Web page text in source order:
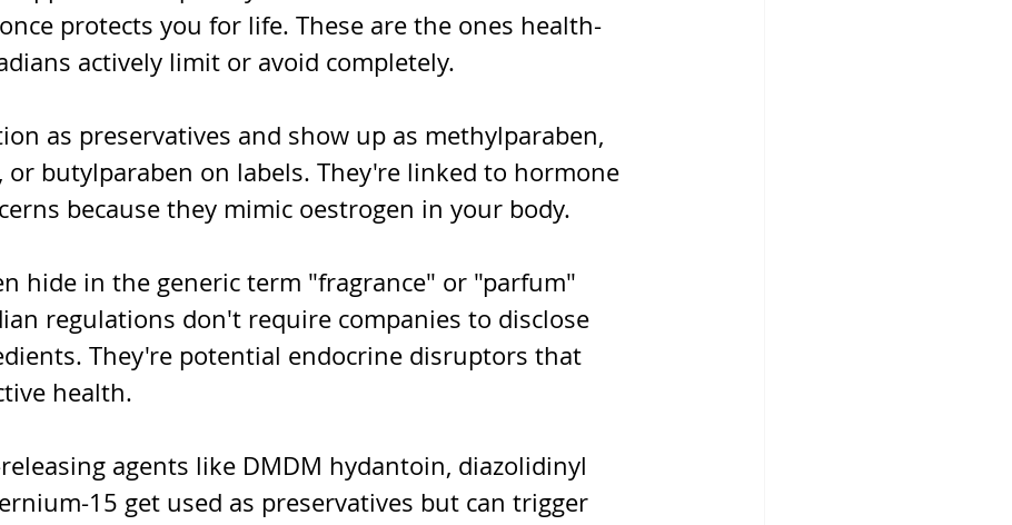
protects you for life. These are the ones health-
actively limit or avoid completely.
as preservatives and show up as methylparaben,
or butylparaben on labels. They're linked to hormone
because they mimic oestrogen in your body.
hide in the generic term "fragrance" or "parfum"
regulations don't require companies to disclose
They're potential endocrine disruptors that
health.
agents like DMDM hydantoin, diazolidinyl
15 get used as preservatives but can trigger